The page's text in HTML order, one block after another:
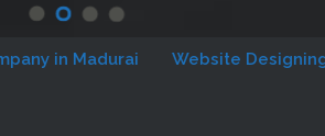
in Madurai Website Designing